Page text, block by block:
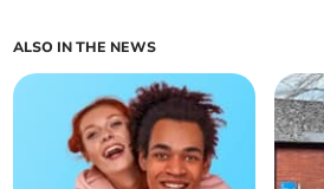
ALSO IN THE NEWS